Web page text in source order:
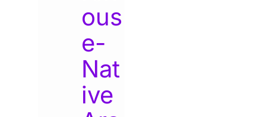
ous
e-
Nat
ive